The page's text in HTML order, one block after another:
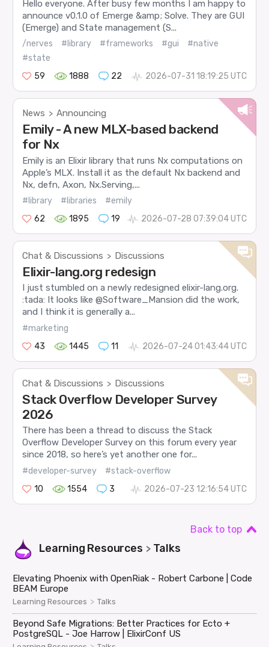
Hello everyone. After busy few months I am happy to
announce v0.1.0 of Emerge &amp; Solve. They are GUI
(Emerge) and State management (S...
/nerves #library #frameworks #gui
#native
#state
59
1888 22 2026-07-31 18:19:25 UTC
News > Announcing
Emily - A new MLX-based backend
for Nx
Emily is an Elixir library that runs Nx computations on
Apple’s MLX. Install it as the default Nx backend and
Nx, defn, Axon, Nx.Serving,...
#library #libraries
#emily
62
1895 19 2026-07-28 07:39:04 UTC
Chat & Discussions > Discussions
Elixir-lang.org redesign
I just stumbled on a newly redesigned elixir-lang.org.
:tada: It looks like @Software_Mansion did the work,
and I think it is generally a...
#marketing
43
1445 11 2026-07-24 01:43:44 UTC
Chat & Discussions > Discussions
Stack Overflow Developer Survey
2026
There has been a thread to discuss the Stack
Overflow Developer Survey on this forum every year
since 2018, so here’s yet another one for...
#developer-survey
#stack-overflow
10
1554 3 2026-07-23 12:16:54 UTC
Back to top
Learning Resources > Talks
Elevating Phoenix with OpenRiak - Robert Carbone | Code
BEAM Europe
Learning Resources > Talks
Beyond Safe Migrations: Better Practices for Ecto +
PostgreSQL - Joe Harrow | ElixirConf US